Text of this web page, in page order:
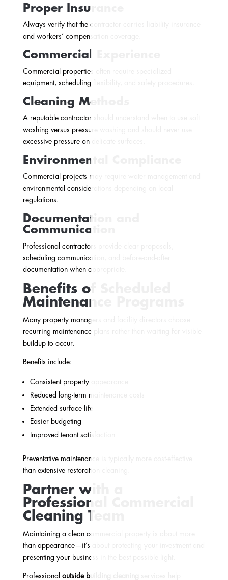
Proper Insurance
Always verify that the contractor carries liability insurance
and workers’ compensation coverage.
Commercial Experience
Commercial properties often require specialized
equipment, scheduling flexibility, and safety procedures.
Cleaning Methods
A reputable contractor should understand when to use soft
washing versus pressure washing and should never use
excessive pressure on delicate surfaces.
Environmental Compliance
Commercial projects may require water management and
environmental considerations depending on local
regulations.
Documentation and
Communication
Professional contractors provide clear proposals,
scheduling communication, and before-and-after
documentation when appropriate.
Benefits of Scheduled
Maintenance Programs
Many property managers and facility directors choose
recurring maintenance plans rather than waiting for visible
buildup to occur.
Benefits include:
Consistent property appearance
Reduced long-term maintenance costs
Extended surface life
Easier budgeting
Improved tenant satisfaction
Preventative maintenance is typically more cost-effective
than extensive restoration cleaning.
Partner with a
Professional Commercial
Cleaning Team
Maintaining a clean commercial property is about more
than appearance—it’s about protecting your investment and
presenting your business in the best possible light.
Professional outside building cleaning